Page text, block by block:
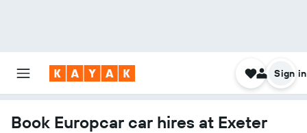
Sign in
Book Europcar car hires at Exeter